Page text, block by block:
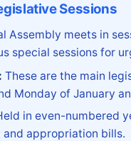
Sessions
Assembly meets in
special sessions for
These are the main
Monday of January
in even-numbered
appropriation bills.